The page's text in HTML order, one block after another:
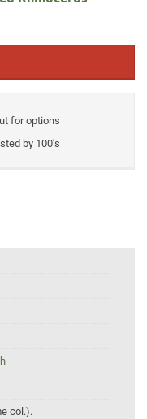
for options
by 100's
col.).